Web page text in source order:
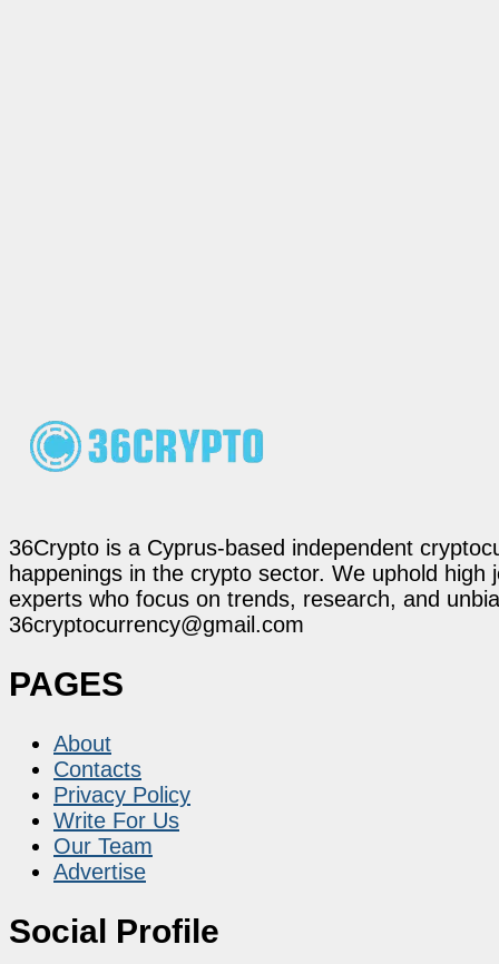
36Crypto is a Cyprus-based independent
happenings in the crypto sector. We uphold
experts who focus on trends, research, and
36cryptocurrency@gmail.com
PAGES
About
Contacts
Privacy Policy
Write For Us
Our Team
Advertise
Social Profile